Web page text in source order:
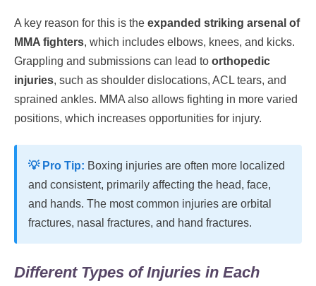
A key reason for this is the expanded striking arsenal of
MMA fighters, which includes elbows, knees, and kicks.
Grappling and submissions can lead to orthopedic
injuries, such as shoulder dislocations, ACL tears, and
sprained ankles. MMA also allows fighting in more varied
positions, which increases opportunities for injury.
💡 Pro Tip: Boxing injuries are often more localized
and consistent, primarily affecting the head, face,
and hands. The most common injuries are orbital
fractures, nasal fractures, and hand fractures.
Different Types of Injuries in Each